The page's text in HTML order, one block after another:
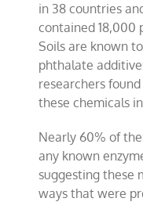
in 38 countries
contained 18,000
Soils are known
phthalate
researchers
these chemicals
Nearly 60% of
any known
suggesting these
ways that were